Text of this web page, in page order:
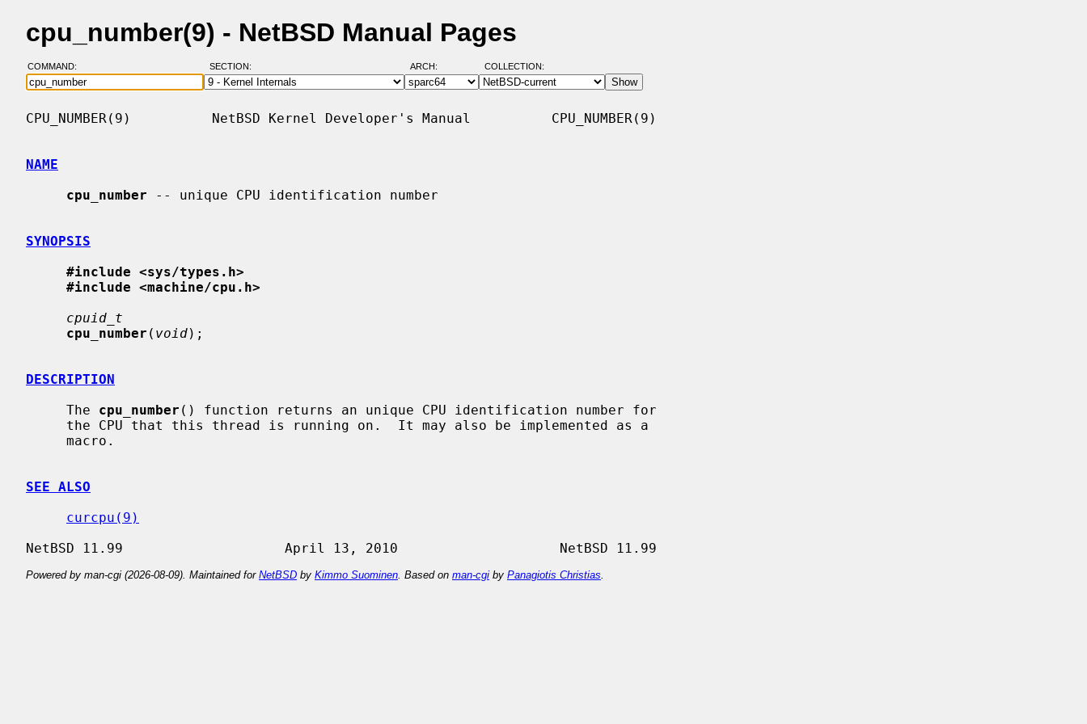
cpu_number(9) - NetBSD Manual Pages
COMMAND: SECTION: ARCH: COLLECTION:
CPU_NUMBER(9)          NetBSD Kernel Developer's Manual          CPU_NUMBER(9)
NAME
cpu_number -- unique CPU identification number
SYNOPSIS
#include <sys/types.h>
#include <machine/cpu.h>
cpuid_t
cpu_number ( void);
DESCRIPTION
     The
cpu_number () function returns an unique CPU identification number for
SEE ALSO
curcpu(9)
Powered by man-cgi (2026-08-09). Maintained for NetBSD by Kimmo Suominen . Based on man-cgi by Panagiotis Christias